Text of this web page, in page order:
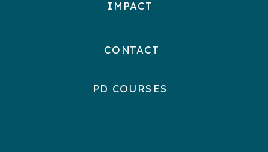
PD COURSES
IMPACT
CONTACT